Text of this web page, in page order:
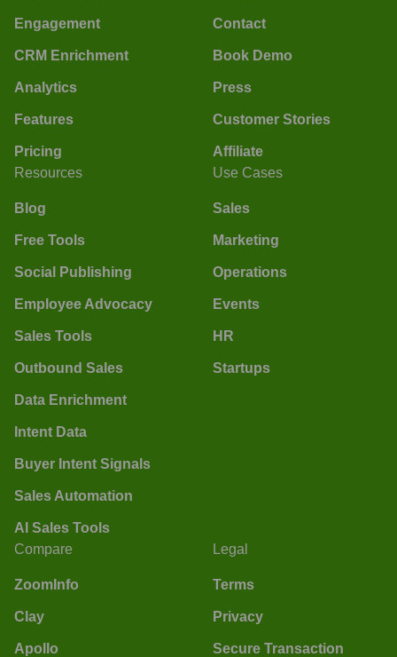
Engagement
CRM Enrichment
Analytics
Features
Pricing
Contact
Book Demo
Press
Customer Stories
Affiliate
Resources
Blog
Free Tools
Social Publishing
Employee Advocacy
Sales Tools
Outbound Sales
Data Enrichment
Intent Data
Buyer Intent Signals
Sales Automation
AI Sales Tools
Use Cases
Sales
Marketing
Operations
Events
HR
Startups
Compare
ZoomInfo
Clay
Apollo
Legal
Terms
Privacy
Secure Transaction